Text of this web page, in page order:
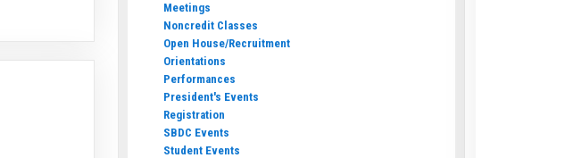
Meetings
Noncredit Classes
Open House/Recruitment
Orientations
Performances
President's Events
Registration
SBDC Events
Student Events